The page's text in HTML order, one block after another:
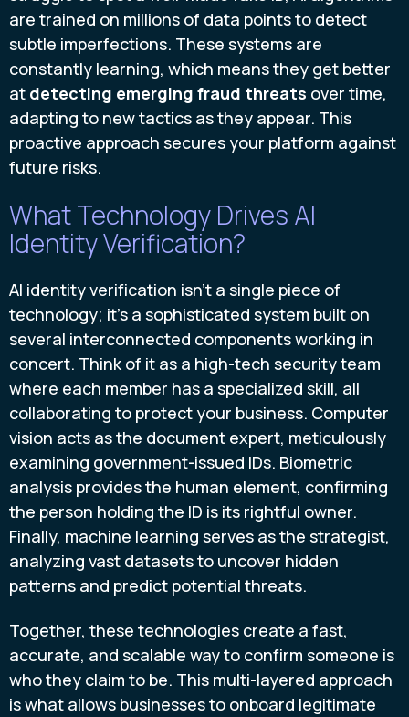
are trained on millions of data points to detect
subtle imperfections. These systems are
constantly learning, which means they get better
at detecting emerging fraud threats over time,
adapting to new tactics as they appear. This
proactive approach secures your platform against
future risks.
What Technology Drives AI
Identity Verification?
AI identity verification isn't a single piece of
technology; it's a sophisticated system built on
several interconnected components working in
concert. Think of it as a high-tech security team
where each member has a specialized skill, all
collaborating to protect your business. Computer
vision acts as the document expert, meticulously
examining government-issued IDs. Biometric
analysis provides the human element, confirming
the person holding the ID is its rightful owner.
Finally, machine learning serves as the strategist,
analyzing vast datasets to uncover hidden
patterns and predict potential threats.
Together, these technologies create a fast,
accurate, and scalable way to confirm someone is
who they claim to be. This multi-layered approach
is what allows businesses to onboard legitimate